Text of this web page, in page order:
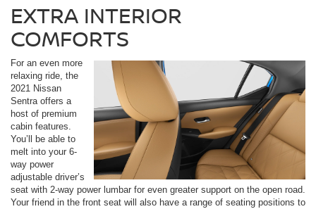
EXTRA INTERIOR
COMFORTS
For an even more
relaxing ride, the
2021 Nissan
Sentra offers a
host of premium
cabin features.
You’ll be able to
melt into your 6-
way power
adjustable driver’s
seat with 2-way power lumbar for even greater support on the open road.
Your friend in the front seat will also have a range of seating positions to